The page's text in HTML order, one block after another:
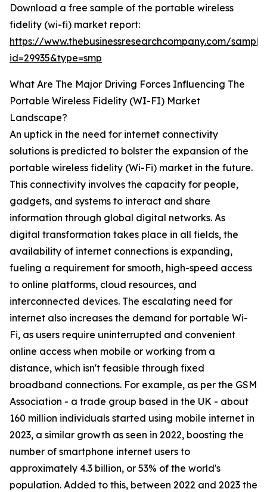
Download a free sample of the portable wireless
fidelity (wi-fi) market report:
https://www.thebusinessresearchcompany.com/
id=29935&type=smp
What Are The Major Driving Forces Influencing The
Portable Wireless Fidelity (WI-FI) Market
Landscape?
An uptick in the need for internet connectivity
solutions is predicted to bolster the expansion of the
portable wireless fidelity (Wi-Fi) market in the future.
This connectivity involves the capacity for people,
gadgets, and systems to interact and share
information through global digital networks. As
digital transformation takes place in all fields, the
availability of internet connections is expanding,
fueling a requirement for smooth, high-speed access
to online platforms, cloud resources, and
interconnected devices. The escalating need for
internet also increases the demand for portable Wi-
Fi, as users require uninterrupted and convenient
online access when mobile or working from a
distance, which isn't feasible through fixed
broadband connections. For example, as per the GSM
Association - a trade group based in the UK - about
160 million individuals started using mobile internet in
2023, a similar growth as seen in 2022, boosting the
number of smartphone internet users to
approximately 4.3 billion, or 53% of the world's
population. Added to this, between 2022 and 2023 the